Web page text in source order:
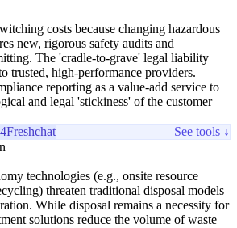
costs because changing hazardous
new, rigorous safety audits and
The 'cradle-to-grave' legal liability
trusted, high-performance providers.
reporting as a value-add service to
and legal 'stickiness' of the customer
Freshchat
See tools ↓
technologies (e.g., onsite resource
threaten traditional disposal models
While disposal remains a necessity for
solutions reduce the volume of waste